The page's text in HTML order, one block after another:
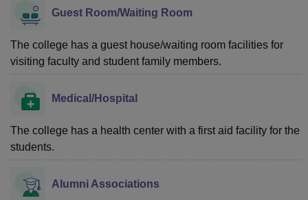
Guest Room/Waiting Room
The college has a guest house/waiting room facilities for
visiting faculty and student family members.
Medical/Hospital
The college has a health center with a first aid facility for the
students.
Alumni Associations